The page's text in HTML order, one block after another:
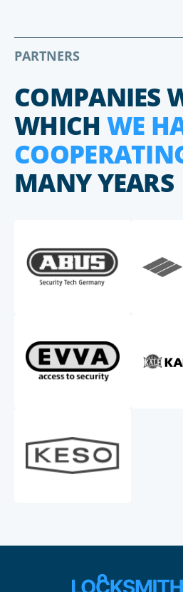
PARTNERS
COMPANIES
WHICH WE
MANY YEARS